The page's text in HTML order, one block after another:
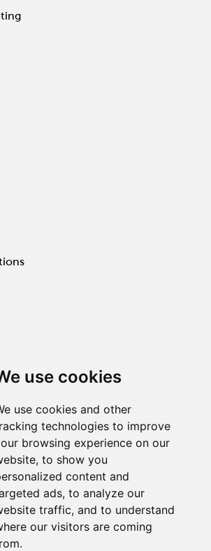
use cookies
use cookies and other
technologies to improve
browsing experience on our
to show you
content and
ads, to analyze our
traffic, and to understand
our visitors are coming